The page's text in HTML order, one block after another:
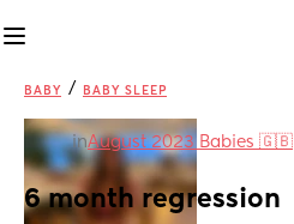
BABY / BABY SLEEP
inAugust 2023 Babies 🇬🇧
6 month regression